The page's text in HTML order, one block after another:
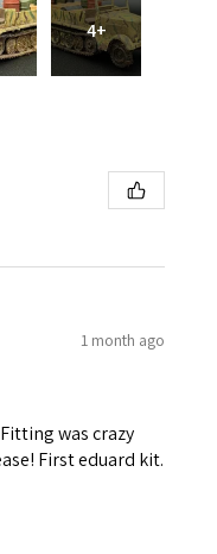
4+
1 month ago
was crazy
First eduard kit.